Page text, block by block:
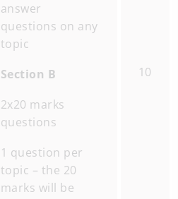
answer
questions on any
topic
Section B
2x20 marks
questions
1 question per
topic – the 20
marks will be
10